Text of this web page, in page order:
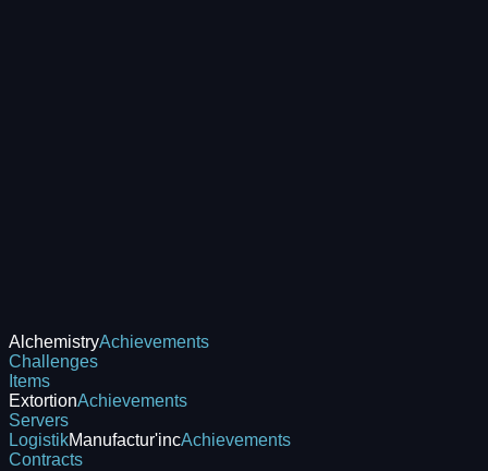
AlchemistryAchievements
Challenges
Items
ExtortionAchievements
Servers
LogistikManufactur'incAchievements
Contracts